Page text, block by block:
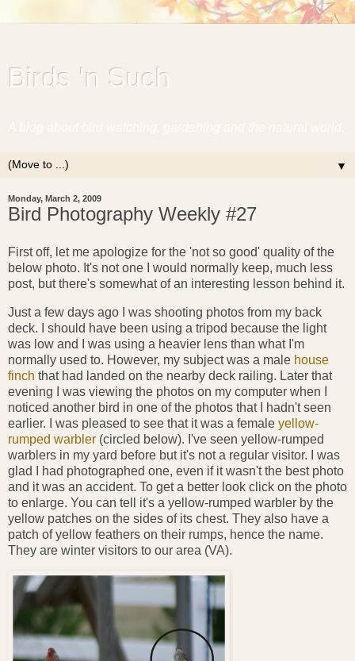
Birds 'n Such
▼
Monday, March 2, 2009
Bird Photography Weekly #27
First off, let me apologize for the 'not so good' quality of the
below photo. It's not one I would normally keep, much less
post, but there's somewhat of an interesting lesson behind it.
Just a few days ago I was shooting photos from my back
deck. I should have been using a tripod because the light
was low and I was using a heavier lens than what I'm
normally used to. However, my subject was a male house
finch that had landed on the nearby deck railing. Later that
evening I was viewing the photos on my computer when I
noticed another bird in one of the photos that I hadn't seen
earlier. I was pleased to see that it was a female yellow-
rumped warbler (circled below). I've seen yellow-rumped
warblers in my yard before but it's not a regular visitor. I was
glad I had photographed one, even if it wasn't the best photo
and it was an accident. To get a better look click on the photo
to enlarge. You can tell it's a yellow-rumped warbler by the
yellow patches on the sides of its chest. They also have a
patch of yellow feathers on their rumps, hence the name.
They are winter visitors to our area (VA).